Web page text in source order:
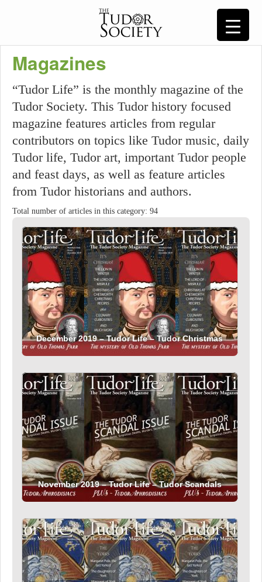
Magazines
“Tudor Life” is the monthly magazine of the
Tudor Society. This Tudor history focused
magazine features articles from regular
contributors on topics like Tudor music, daily
Tudor life, Tudor art, important Tudor people
and feast days, as well as feature articles
from Tudor historians and authors.
Total number of articles in this category: 94
December 2019 – Tudor Life – Tudor Christmas
November 2019 – Tudor Life – Tudor Scandals